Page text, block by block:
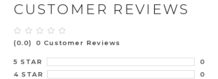
CUSTOMER REVIEWS
(0.0) 0 Customer Reviews
5 STAR
0
4 STAR
0